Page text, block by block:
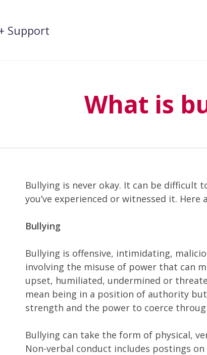
Support
What is
Bullying is never okay. It can be difficult
you’ve experienced or witnessed it.
Bullying
Bullying is offensive, intimidating,
involving the misuse of power that can
upset, humiliated, undermined or
mean being in a position of authority
strength and the power to coerce
Bullying can take the form of physical,
Non-verbal conduct includes postings